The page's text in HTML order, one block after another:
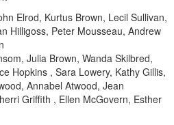
Elrod, Kurtus Brown, Lecil Sullivan,
Hilligoss, Peter Mousseau, Andrew
Julia Brown, Wanda Skilbred,
Hopkins , Sara Lowery, Kathy Gillis,
Annabel Atwood, Jean
Griffith , Ellen McGovern, Esther